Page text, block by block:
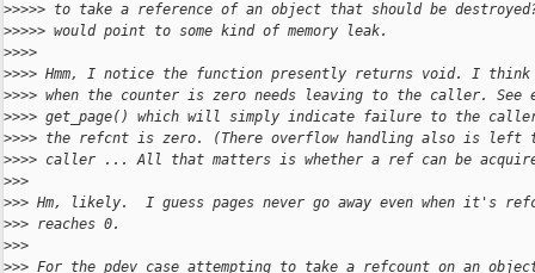
>>>>> to take a reference of an object that should be
>>>>> would point to some kind of memory leak.
>>>>
>>>> Hmm, I notice the function presently returns void. I think
>>>> when the counter is zero needs leaving to the caller. See
>>>> get_page() which will simply indicate failure to the
>>>> the refcnt is zero. (There overflow handling also is left
>>>> caller ... All that matters is whether a ref can be
>>>
>>> Hm, likely.  I guess pages never go away even when it's
>>> reaches 0.
>>>
>>> For the pdev case attempting to take a refcount on an